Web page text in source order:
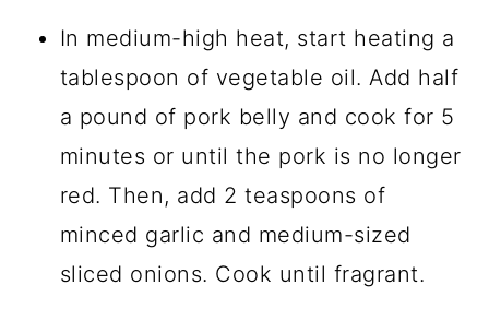
In medium-high heat, start heating a
tablespoon of vegetable oil. Add half
a pound of pork belly and cook for 5
minutes or until the pork is no longer
red. Then, add 2 teaspoons of
minced garlic and medium-sized
sliced onions. Cook until fragrant.